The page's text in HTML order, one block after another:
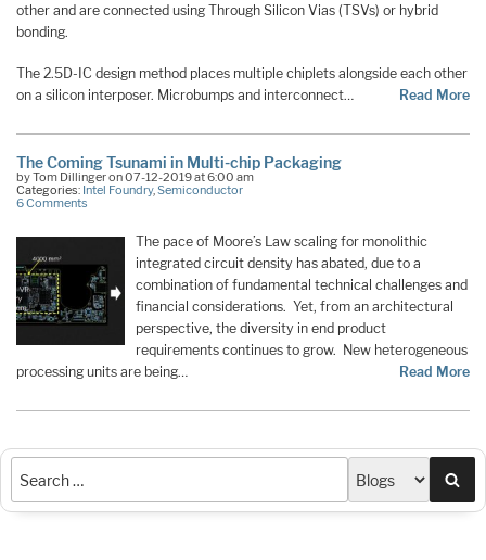
other and are connected using Through Silicon Vias (TSVs) or hybrid
bonding.
The 2.5D-IC design method places multiple chiplets alongside each other
on a silicon interposer. Microbumps and interconnect…
Read More
The Coming Tsunami in Multi-chip Packaging
by Tom Dillinger on 07-12-2019 at 6:00 am
Categories: Intel Foundry,Semiconductor
6 Comments
The pace of Moore’s Law scaling for monolithic
integrated circuit density has abated, due to a
combination of fundamental technical challenges and
financial considerations. Yet, from an architectural
perspective, the diversity in end product
requirements continues to grow. New heterogeneous
processing units are being…
Read More